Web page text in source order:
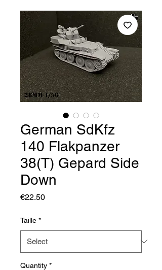
German SdKfz
140 Flakpanzer
38(T) Gepard Side
Down
€22.50Price
Taille *
Quantity *